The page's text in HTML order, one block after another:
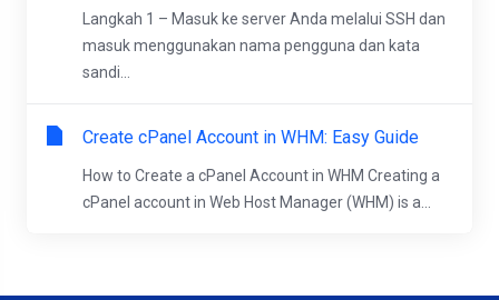
Langkah 1 – Masuk ke server Anda melalui SSH dan
masuk menggunakan nama pengguna dan kata
sandi...
Create cPanel Account in WHM: Easy Guide
How to Create a cPanel Account in WHM Creating a
cPanel account in Web Host Manager (WHM) is a...